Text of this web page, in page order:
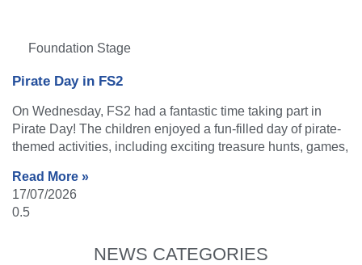
Foundation Stage
Pirate Day in FS2
On Wednesday, FS2 had a fantastic time taking part in
Pirate Day! The children enjoyed a fun-filled day of pirate-
themed activities, including exciting treasure hunts, games,
Read More »
17/07/2026
NEWS CATEGORIES